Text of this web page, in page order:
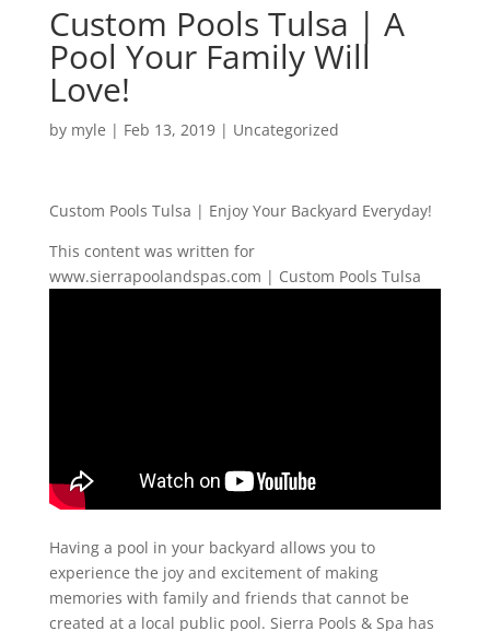
Custom Pools Tulsa | A
Pool Your Family Will
Love!
by myle | Feb 13, 2019| Uncategorized
Custom Pools Tulsa | Enjoy Your Backyard Everyday!
This content was written for
www.sierrapoolandspas.com | Custom Pools Tulsa
Having a pool in your backyard allows you to
experience the joy and excitement of making
memories with family and friends that cannot be
created at a local public pool. Sierra Pools & Spa has